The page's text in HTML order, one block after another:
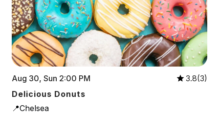
Aug 30, Sun 2:00 PM
3.8(3)
Delicious Donuts
📍Chelsea